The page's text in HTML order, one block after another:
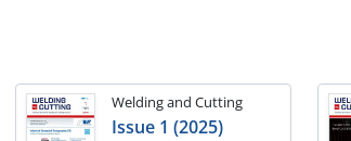
Welding and Cutting
Issue 1 (2025)